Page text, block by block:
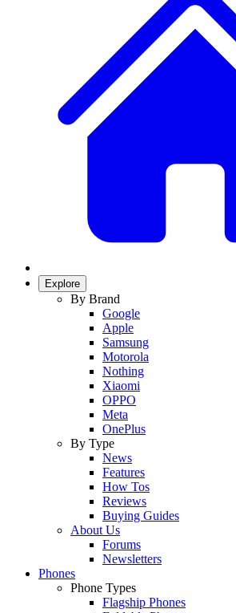
Explore
By Brand
Google
Apple
Samsung
Motorola
Nothing
Xiaomi
OPPO
Meta
OnePlus
By Type
News
Features
How Tos
Reviews
Buying Guides
About Us
Forums
Newsletters
Phones
Phone Types
Flagship Phones